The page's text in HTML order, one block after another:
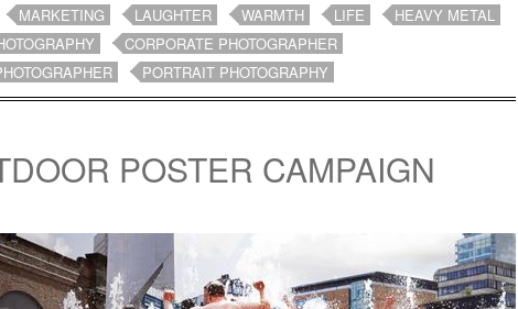
MARKETING LAUGHTER WARMTH LIFE
HEAVY METAL
CORPORATE PHOTOGRAPHER
PORTRAIT PHOTOGRAPHY
POSTER CAMPAIGN